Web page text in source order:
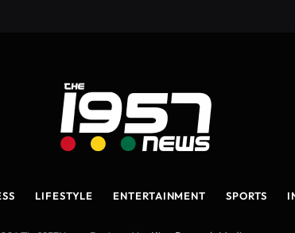
LIFESTYLE ENTERTAINMENT SPORTS